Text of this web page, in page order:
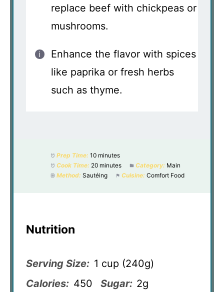
replace beef with chickpeas or
mushrooms.
Enhance the flavor with spices
like paprika or fresh herbs
such as thyme.
Prep Time: 10 minutes
Cook Time: 20 minutes Category: Main
Method: Sautéing Cuisine: Comfort Food
Nutrition
Serving Size: 1 cup (240g)
Calories: 450 Sugar: 2g